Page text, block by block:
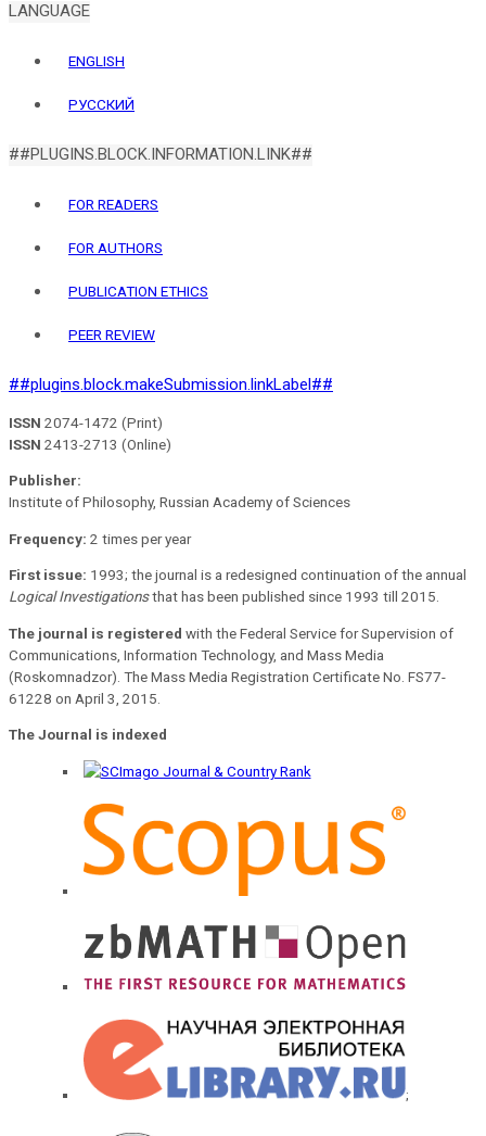
LANGUAGE
ENGLISH
РУССКИЙ
##PLUGINS.BLOCK.INFORMATION.LINK##
FOR READERS
FOR AUTHORS
PUBLICATION ETHICS
PEER REVIEW
##plugins.block.makeSubmission.linkLabel##
ISSN 2074-1472 (Print)
ISSN 2413-2713 (Online)
Publisher:
Institute of Philosophy, Russian Academy of Sciences
Frequency: 2 times per year
First issue: 1993; the journal is a redesigned continuation of the annual
Logical Investigationsthat has been published since 1993 till 2015.
The journal is registered with the Federal Service for Supervision of
Communications, Information Technology, and Mass Media
(Roskomnadzor). The Mass Media Registration Certificate No. FS77-
61228 on April 3, 2015.
The Journal is indexed
;